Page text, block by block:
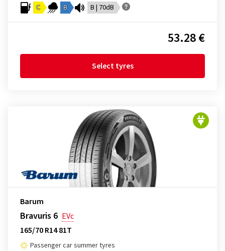
C B B | 70dB
53.28 €
Select tyres
Barum
Bravuris 6 EVc
165/70 R14 81T
Passenger car summer tyres